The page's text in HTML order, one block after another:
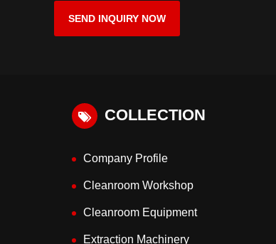
SEND INQUIRY NOW
COLLECTION
Company Profile
Cleanroom Workshop
Cleanroom Equipment
Extraction Machinery